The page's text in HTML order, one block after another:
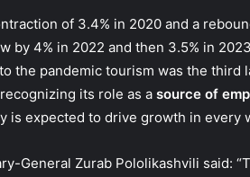
of 3.4% in 2020 and a
by 4% in 2022 and then 3.5% in
the pandemic tourism was the third
its role as a source of
is expected to drive growth in every
General Zurab Pololikashvili said: